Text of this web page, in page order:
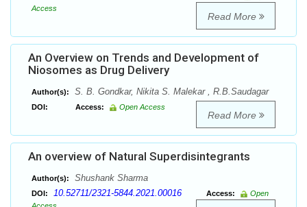
Access
Read More
An Overview on Trends and Development of
Niosomes as Drug Delivery
Author(s): S. B. Gondkar, Nikita S. Malekar , R.B.Saudagar
DOI: Access: Open Access
Read More
An overview of Natural Superdisintegrants
Author(s): Shushank Sharma
DOI: 10.52711/2321-5844.2021.00016 Access:
Open